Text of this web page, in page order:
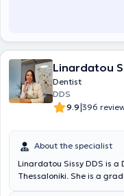
Linardatou
Dentist
DDS
9.9|396
About the specialist
Linardatou Sissy DDS is
Thessaloniki. She is a